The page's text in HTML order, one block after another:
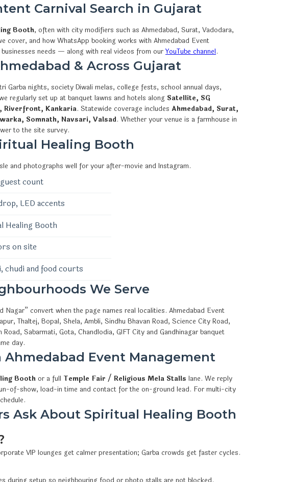
Carnival Search in Gujarat
Booth, often with city modifiers such as Ahmedabad, Surat, Vadodara,
cover, and how WhatsApp booking works with Ahmedabad Event
needs — along with real videos from ourYouTube channel.
& Across Gujarat
nights, society Diwali melas, college fests, school annual days,
regularly set up at banquet lawns and hotels along Satellite, SG
Riverfront, Kankaria. Statewide coverage includes Ahmedabad, Surat,
Somnath, Navsari, Valsad. Whether your venue is a farmhouse in
to the site survey.
Healing Booth
and photographs well for your after-movie and Instagram.
count
LED accents
Healing Booth
on site
chudi and food courts
We Serve
convert when the page names real localities. Ahmedabad Event
Thaltej, Bopal, Shela, Ambli, Sindhu Bhavan Road, Science City Road,
Sabarmati, Gota, Chandlodia, GIFT City and Gandhinagar banquet
day.
Event Management
Booth or a full Temple Fair / Religious Mela Stalls lane. We reply
of-show, load-in time and contact for the on-ground lead. For multi-city
Ask About Spiritual Healing Booth
VIP lounges get calmer presentation; Garba crowds get faster cycles.